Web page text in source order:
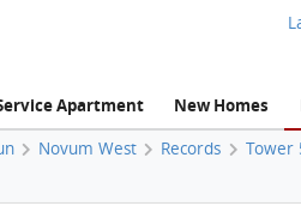
Apartment New Homes
Novum West Records Tower